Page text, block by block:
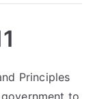
Principles